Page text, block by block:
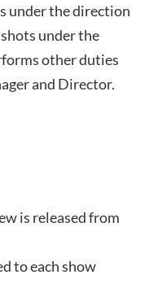
under the direction
under the
other duties
and Director.
is released from
to each show